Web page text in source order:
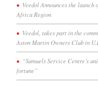
Veedol Announces the
Africa Region
Veedol, takes part in the
Aston Martin Owners Club in
“Samuels Service Centre’s
fortune”